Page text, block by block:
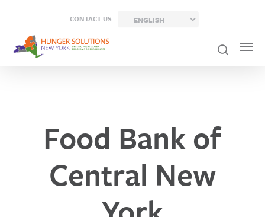
content
CONTACT US
Food Bank of
Central New